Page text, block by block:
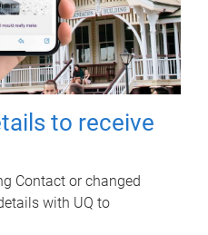
to receive
Contact or changed
with UQ to